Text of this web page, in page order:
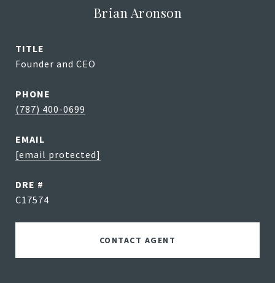
Brian Aronson
TITLE
Founder and CEO
PHONE
(787) 400-0699
EMAIL
[email protected]
DRE #
C17574
CONTACT AGENT